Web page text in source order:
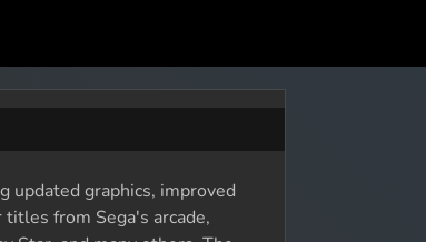
updated graphics, improved
from Sega's arcade,